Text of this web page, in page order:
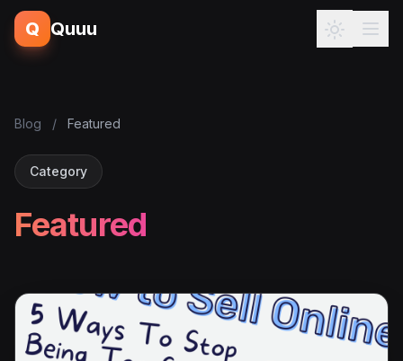
Q Quuu
Blog / Featured
Category
Featured